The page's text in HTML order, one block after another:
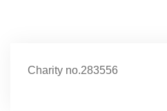
Charity no.283556